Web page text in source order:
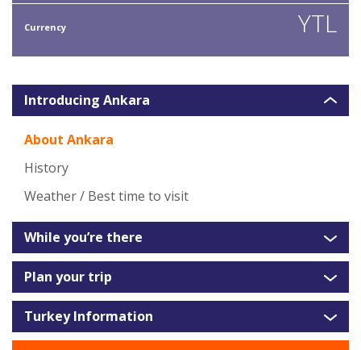
Currency YTL
Introducing Ankara
About Ankara
History
Weather / Best time to visit
While you’re there
Plan your trip
Turkey Information